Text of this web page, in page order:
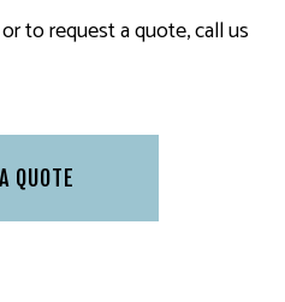
to request a quote, call us
QUOTE